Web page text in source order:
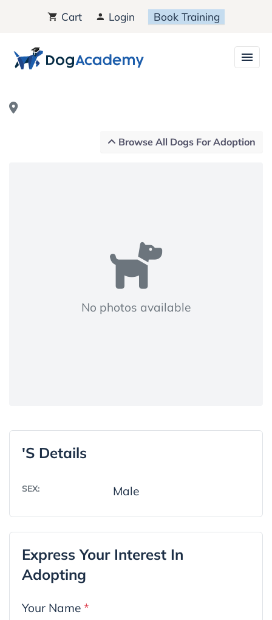
Cart Login Book Training
Browse All Dogs For Adoption
No photos available
's Details
SEX: Male
Express Your Interest In
Adopting
Your Name *